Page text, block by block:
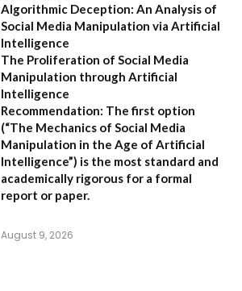
Algorithmic Deception: An Analysis of
Social Media Manipulation via Artificial
Intelligence
The Proliferation of Social Media
Manipulation through Artificial
Intelligence
Recommendation: The first option
(“The Mechanics of Social Media
Manipulation in the Age of Artificial
Intelligence”) is the most standard and
academically rigorous for a formal
report or paper.
August 9, 2026